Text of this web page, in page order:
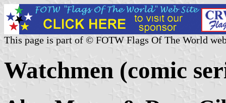
This page is part of © FOTW Flags Of The World
Watchmen (comic